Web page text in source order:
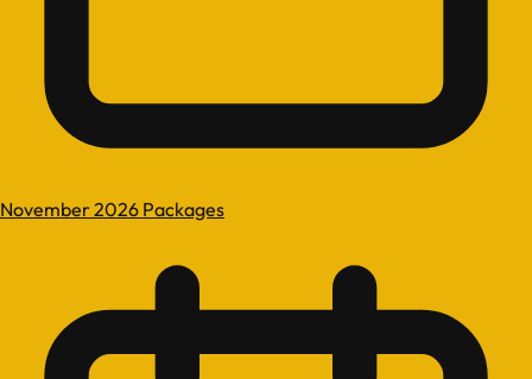
November 2026 Packages